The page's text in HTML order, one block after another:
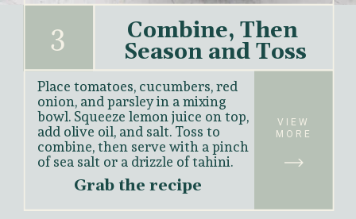
Combine, Then
Season and Toss
3
Place tomatoes, cucumbers, red
onion, and parsley in a mixing
bowl. Squeeze lemon juice on top,
add olive oil, and salt. Toss to
combine, then serve with a pinch
of sea salt or a drizzle of tahini.
VIEW
MORE
Grab the recipe